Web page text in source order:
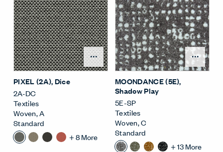
Open Surface Material
PIXEL (2A), Dice
2A-DC
Textiles
Woven,A
Standard
+8More
MOONDANCE (5E),
Shadow Play
5E-SP
Textiles
Woven,C
Standard
+13More